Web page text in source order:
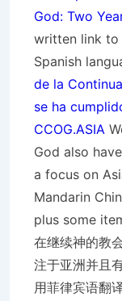
God: Two
written link to
Spanish
de la
se ha
CCOG.ASIA
God also
a focus on
Mandarin
plus some
在继续神的教
注于亚洲并且
用菲律宾语翻